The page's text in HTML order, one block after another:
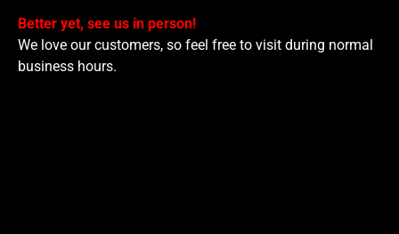
Better yet, see us in person!
We love our customers, so feel free to visit during normal
business hours.